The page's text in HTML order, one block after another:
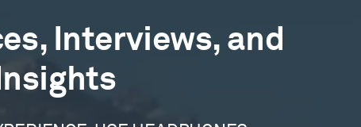
Interviews, and
Insights